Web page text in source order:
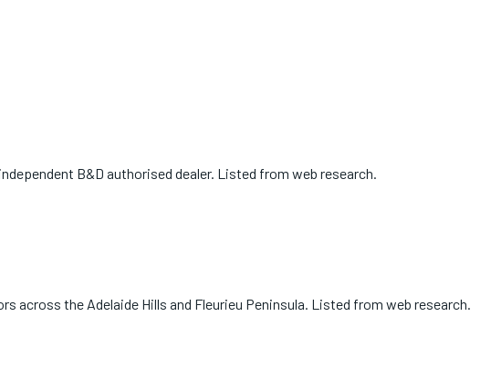
B&D authorised dealer. Listed from web research.
across the Adelaide Hills and Fleurieu Peninsula. Listed from web research.